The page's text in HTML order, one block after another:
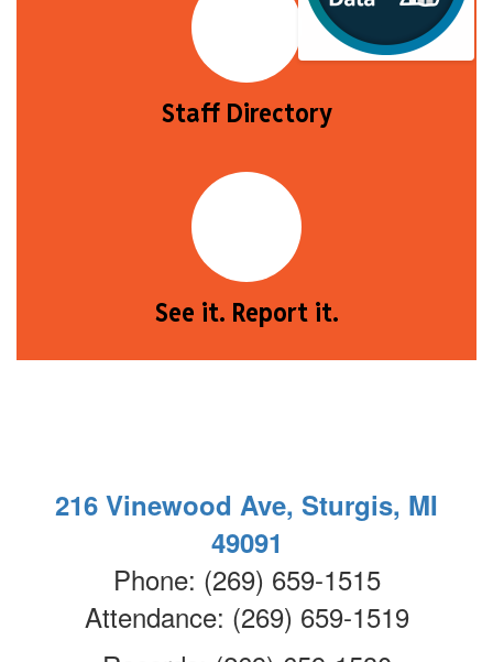
Staff Directory
See it. Report it.
216 Vinewood Ave, Sturgis, MI
49091
Phone: (269) 659-1515
Attendance: (269) 659-1519